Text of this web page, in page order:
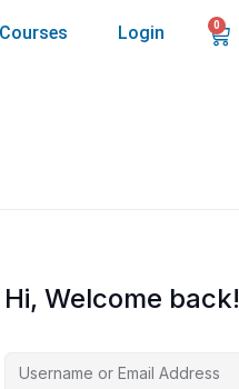
Courses Login 0
Hi, Welcome back!